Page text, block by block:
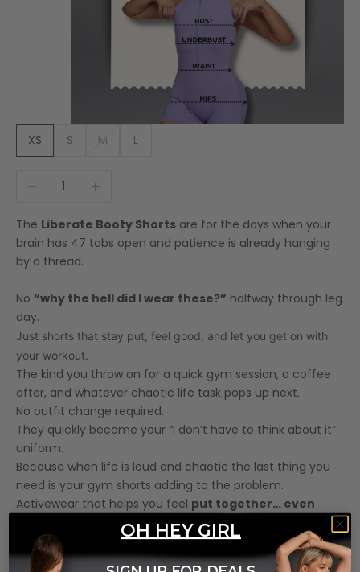
XS S M L
Decrease quantityIncrease quantity
The Liberate Booty Shorts are for the days when your
brain has 47 tabs open and patience is already hanging
by a thread.
No “why the hell did I wear these?” halfway through leg
day.
Just shorts that stay put, feel good, and let you get on with
your workout.
The kind you throw on for a quick gym session, a coffee
after, and whatever chaotic life task pops up next.
No outfit change required.
They quickly become your “I don’t have to think about it”
uniform.
Because when life is loud and chaotic the last thing you
need is your gym shorts adding to the problem.
Activewear that helps you feel put together… even
when life is a complete shitshow.
Features
OH HEY GIRL